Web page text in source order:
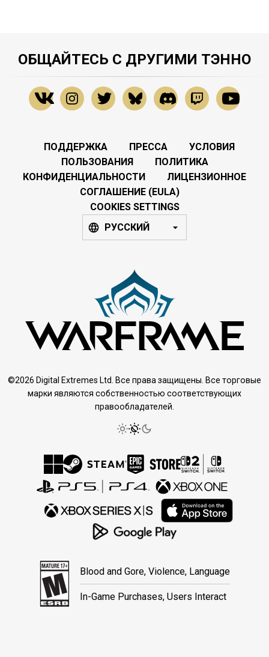
ОБЩАЙТЕСЬ С ДРУГИМИ ТЭННО
ПОДДЕРЖКА ПРЕССА
УСЛОВИЯ
ПОЛЬЗОВАНИЯ
ПОЛИТИКА
КОНФИДЕНЦИАЛЬНОСТИ
ЛИЦЕНЗИОННОЕ
СОГЛАШЕНИЕ (EULA)
COOKIES SETTINGS
РУССКИЙ
©2026 Digital Extremes Ltd. Все права защищены. Все торговые
марки являются собственностью соответствующих
правообладателей.
Blood and Gore, Violence, Language
In-Game Purchases, Users Interact